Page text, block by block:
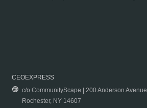
CEOEXPRESS
c/o CommunityScape | 200 Anderson Avenue
Rochester, NY 14607